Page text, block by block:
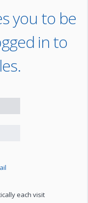
you to be
in to
each visit